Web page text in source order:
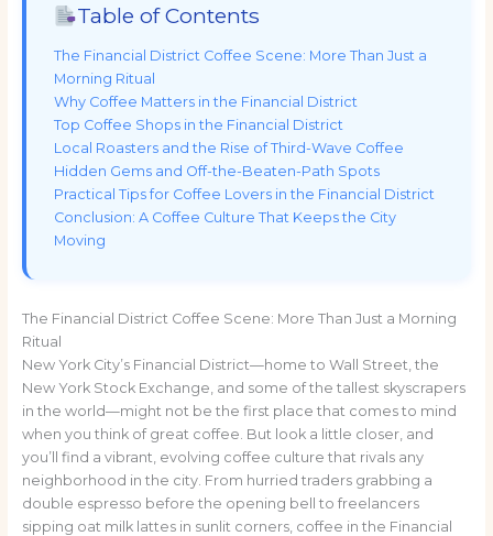
Table of Contents
The Financial District Coffee Scene: More Than Just a
Morning Ritual
Why Coffee Matters in the Financial District
Top Coffee Shops in the Financial District
Local Roasters and the Rise of Third-Wave Coffee
Hidden Gems and Off-the-Beaten-Path Spots
Practical Tips for Coffee Lovers in the Financial District
Conclusion: A Coffee Culture That Keeps the City
Moving
The Financial District Coffee Scene: More Than Just a Morning
Ritual
New York City’s Financial District—home to Wall Street, the
New York Stock Exchange, and some of the tallest skyscrapers
in the world—might not be the first place that comes to mind
when you think of great coffee. But look a little closer, and
you’ll find a vibrant, evolving coffee culture that rivals any
neighborhood in the city. From hurried traders grabbing a
double espresso before the opening bell to freelancers
sipping oat milk lattes in sunlit corners, coffee in the Financial